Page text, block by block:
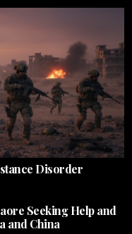
Disorder
Seeking Help and
and China